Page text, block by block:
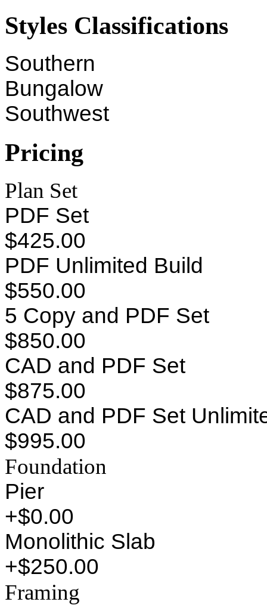
Styles Classifications
Southern
Bungalow
Southwest
Pricing
Plan Set
PDF Set
$425.00
PDF Unlimited Build
$550.00
5 Copy and PDF Set
$850.00
CAD and PDF Set
$875.00
CAD and PDF Set
$995.00
Foundation
Pier
+$0.00
Monolithic Slab
+$250.00
Framing